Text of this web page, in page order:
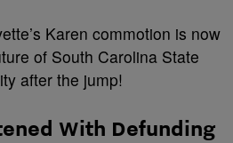
Karen commotion is now
of South Carolina State
after the jump!
With Defunding